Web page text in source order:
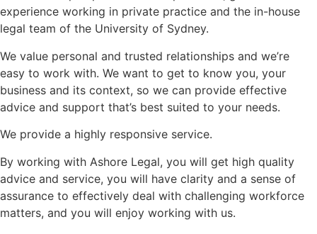
experience working in private practice and the in-house
legal team of the University of Sydney.
We value personal and trusted relationships and we’re
easy to work with. We want to get to know you, your
business and its context, so we can provide effective
advice and support that’s best suited to your needs.
We provide a highly responsive service.
By working with Ashore Legal, you will get high quality
advice and service, you will have clarity and a sense of
assurance to effectively deal with challenging workforce
matters, and you will enjoy working with us.